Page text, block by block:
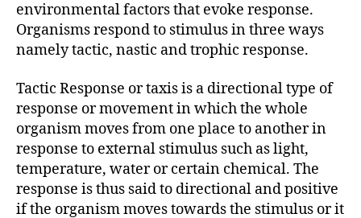
environmental factors that evoke response.
Organisms respond to stimulus in three ways
namely tactic, nastic and trophic response.
Tactic Response or taxis is a directional type of
response or movement in which the whole
organism moves from one place to another in
response to external stimulus such as light,
temperature, water or certain chemical. The
response is thus said to directional and positive
if the organism moves towards the stimulus or it